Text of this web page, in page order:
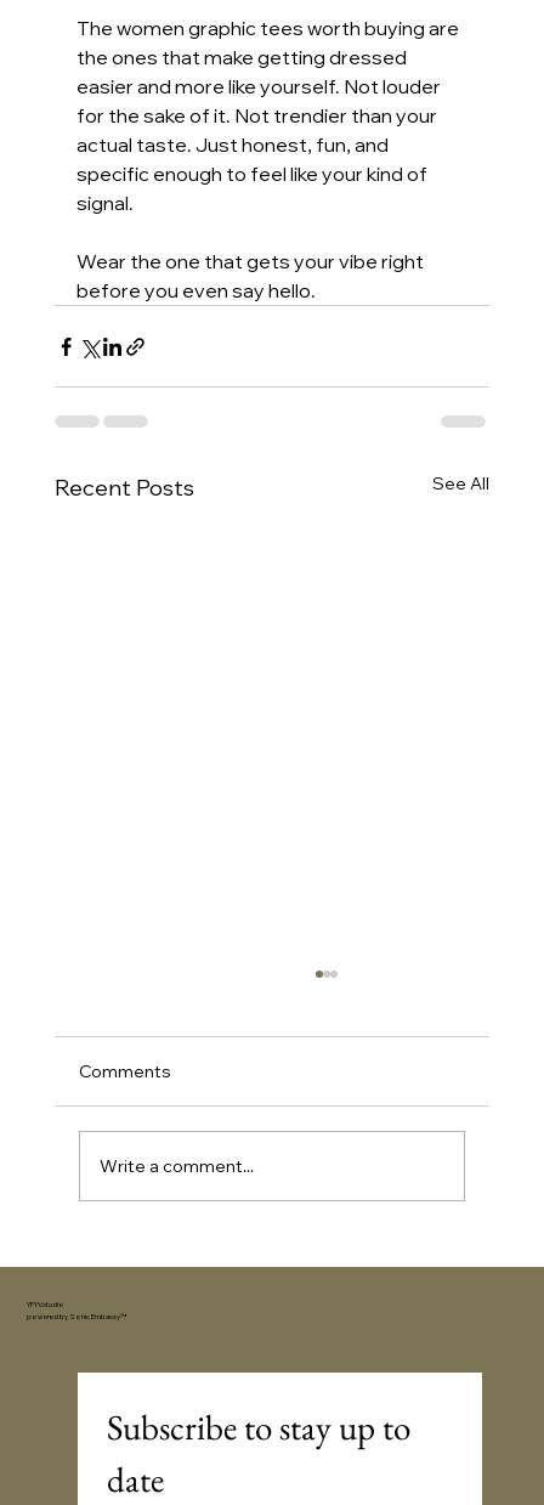
The women graphic tees worth buying are
the ones that make getting dressed
easier and more like yourself. Not louder
for the sake of it. Not trendier than your
actual taste. Just honest, fun, and
specific enough to feel like your kind of
signal.
Wear the one that gets your vibe right
before you even say hello.
Recent Posts See All
Comments
Write a comment...
YFYV.studio
powered by Sonic Embassy™
Subscribe to stay up to
date